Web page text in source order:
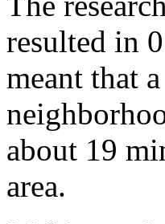
resulted in
meant that
about 19
area.